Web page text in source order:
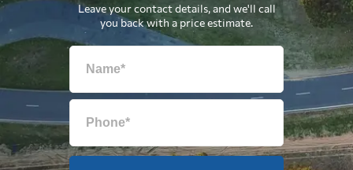
Leave your contact details, and we'll call
you back with a price estimate.